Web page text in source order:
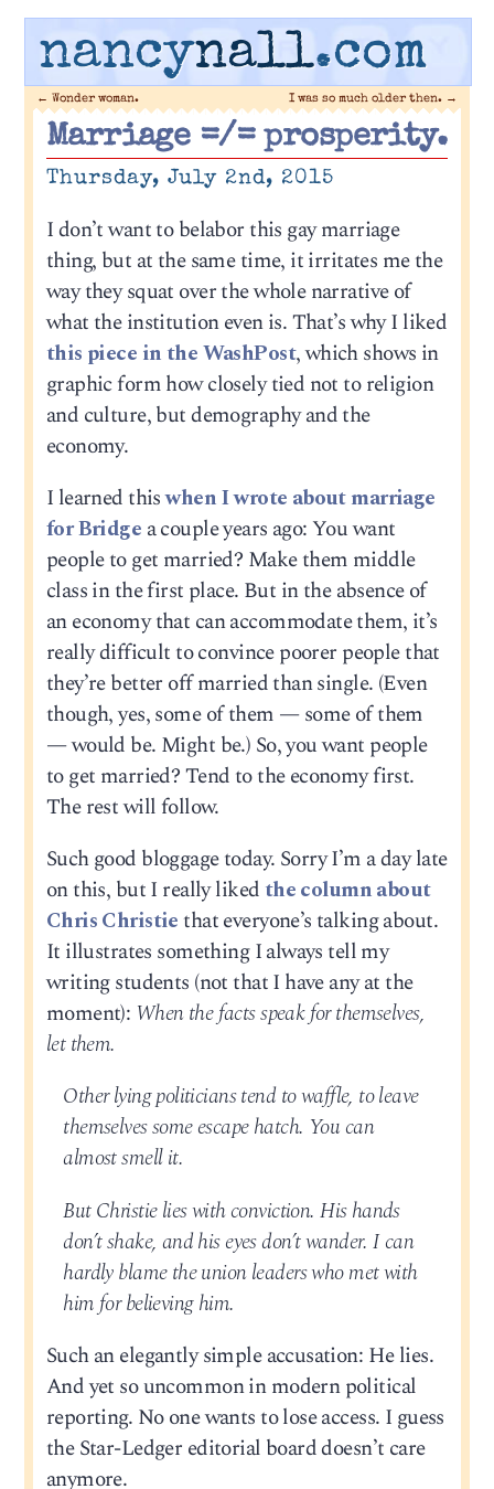
nancynall.com
← Wonder woman. I was so much older then. →
Marriage =/= prosperity.
Thursday, July 2nd, 2015
I don’t want to belabor this gay marriage
thing, but at the same time, it irritates me the
way they squat over the whole narrative of
what the institution even is. That’s why I liked
this piece in the WashPost, which shows in
graphic form how closely tied not to religion
and culture, but demography and the
economy.
I learned thiswhen I wrote about marriage
for Bridge a couple years ago: You want
people to get married? Make them middle
class in the first place. But in the absence of
an economy that can accommodate them, it’s
really difficult to convince poorer people that
they’re better off married than single. (Even
though, yes, some of them — some of them
— would be. Might be.) So, you want people
to get married? Tend to the economy first.
The rest will follow.
Such good bloggage today. Sorry I’m a day late
on this, but I really liked the column about
Chris Christiethat everyone’s talking about.
It illustrates something I always tell my
writing students (not that I have any at the
moment): When the facts speak for themselves,
let them.
Other lying politicians tend to waffle, to leave
themselves some escape hatch. You can
almost smell it.
But Christie lies with conviction. His hands
don’t shake, and his eyes don’t wander. I can
hardly blame the union leaders who met with
him for believing him.
Such an elegantly simple accusation: He lies.
And yet so uncommon in modern political
reporting. No one wants to lose access. I guess
the Star-Ledger editorial board doesn’t care
anymore.